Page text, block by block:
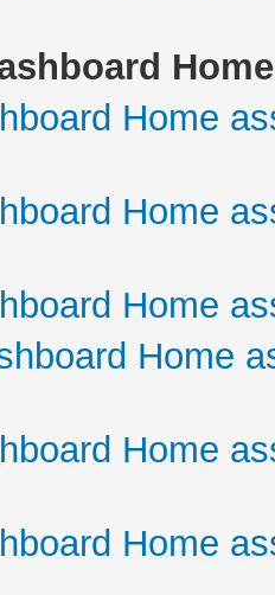
Home
Home
Home
Home
Home
Home